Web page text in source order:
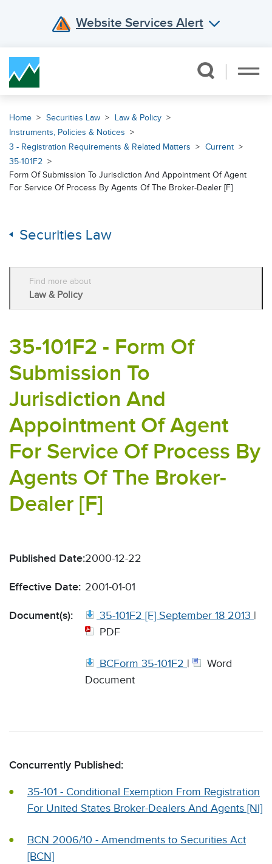
Website Services Alert
Home Securities Law
Law & Policy
Instruments, Policies & Notices
3 - Registration Requirements & Related Matters
Current
35-101F2
Form Of Submission To Jurisdiction And Appointment Of Agent
For Service Of Process By Agents Of The Broker-Dealer [F]
Securities Law
Find more about
Law & Policy
35-101F2 - Form Of
Submission To
Jurisdiction And
Appointment Of Agent
For Service Of Process By
Agents Of The Broker-
Dealer [F]
Published Date:2000-12-22
Effective Date: 2001-01-01
Document(s): 35-101F2 [F] September 18 2013 |
PDF
BCForm 35-101F2 |
Word
Document
Concurrently Published:
35-101 - Conditional Exemption From Registration
For United States Broker-Dealers And Agents [NI]
BCN 2006/10 - Amendments to Securities Act
[BCN]